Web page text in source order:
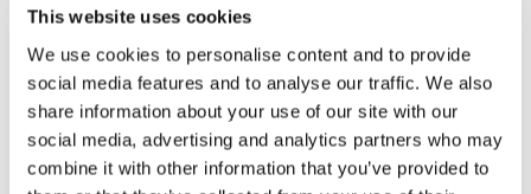
This website uses cookies
We use cookies to personalise content and to provide
social media features and to analyse our traffic. We also
share information about your use of our site with our
social media, advertising and analytics partners who may
combine it with other information that you’ve provided to
Existing member